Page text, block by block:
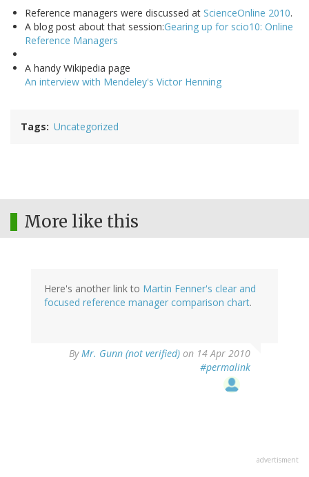
Reference managers were discussed at ScienceOnline 2010.
A blog post about that session:Gearing up for scio10: Online
Reference Managers
A handy Wikipedia page
An interview with Mendeley's Victor Henning
Tags Uncategorized
More like this
Here's another link to Martin Fenner's clear and
focused reference manager comparison chart.
ByMr. Gunn (not verified) on 14 Apr 2010
#permalink
advertisment